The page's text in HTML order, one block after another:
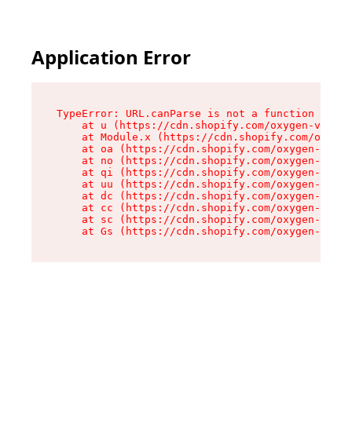
Application Error
TypeError: URL.canParse is not a function
at u (https://cdn.shopify.com/oxygen-v2/
at Module.x (https://cdn.shopify.com/
at oa (https://cdn.shopify.com/oxygen-v2/
at no (https://cdn.shopify.com/oxygen-v2/
at qi (https://cdn.shopify.com/oxygen-v2/
at uu (https://cdn.shopify.com/oxygen-v2/
at dc (https://cdn.shopify.com/oxygen-v2/
at cc (https://cdn.shopify.com/oxygen-v2/
at sc (https://cdn.shopify.com/oxygen-v2/
at Gs (https://cdn.shopify.com/oxygen-v2/